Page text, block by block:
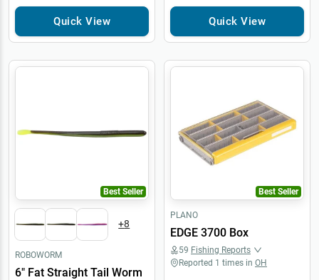
Quick View Quick View
Best Seller
+8
ROBOWORM
6" Fat Straight Tail Worm
Best Seller
PLANO
EDGE 3700 Box
59 Fishing Reports
Reported 1 times in OH